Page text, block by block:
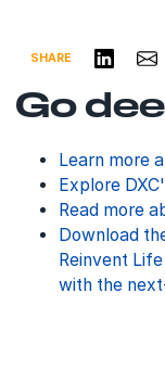
SHARE Share on
Go
Learn more
Explore
Read more
Download
Reinvent
with the